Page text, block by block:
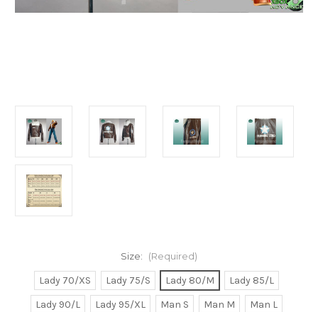
Size: (Required)
Lady 70/XS Lady 75/S Lady 80/M
Lady 85/L
Lady 90/L
Lady 95/XL Man S Man M
Man L